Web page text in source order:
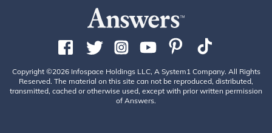
Copyright ©2026 Infospace Holdings LLC, A System1 Company. All Rights
Reserved. The material on this site can not be reproduced, distributed,
transmitted, cached or otherwise used, except with prior written permission
of Answers.